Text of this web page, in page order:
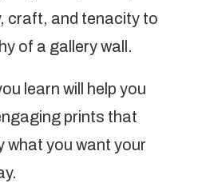
craft, and tenacity to
of a gallery wall.
learn will help you
prints that
what you want your